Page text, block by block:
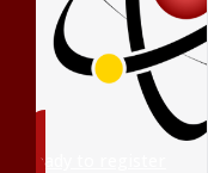
ready to register